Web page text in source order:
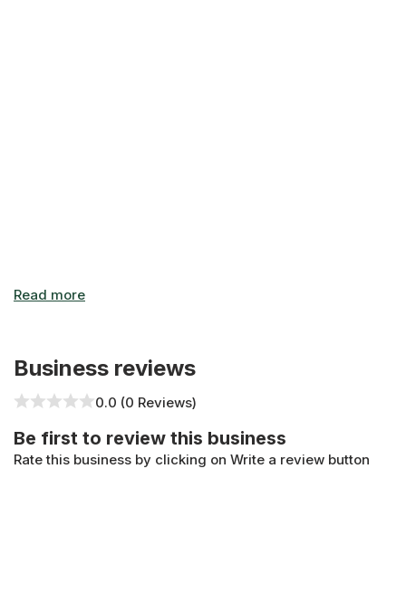
Business reviews
0.0 (0 Reviews)
Be first to review this business
Rate this business by clicking on Write a review button